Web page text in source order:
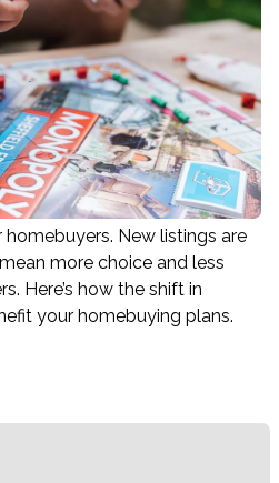
New listings are
more choice and less
Here’s how the shift in
your homebuying plans.